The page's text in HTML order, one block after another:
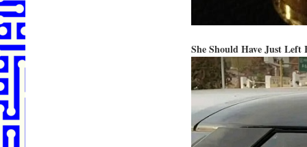
She Should Have Just